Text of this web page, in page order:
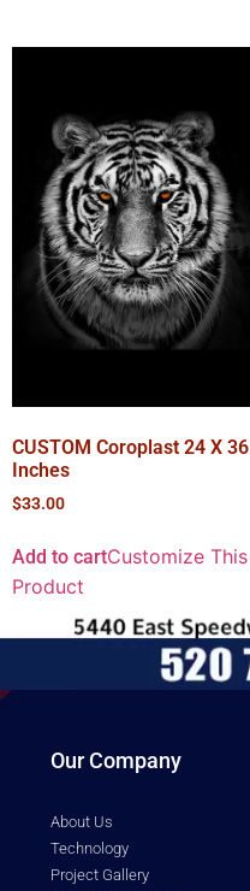
CUSTOM Coroplast 24 X 36
Inches
$33.00
Add to cartCustomize This
Product
Our Company
About Us
Technology
Project Gallery